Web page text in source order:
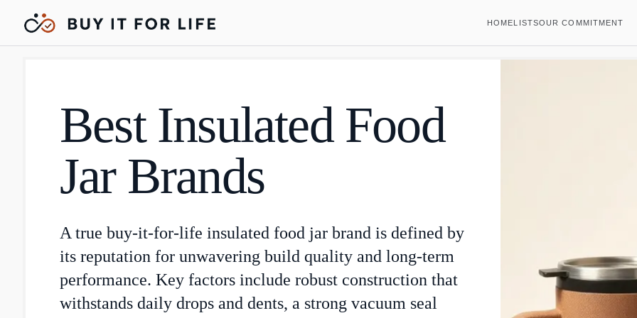
HOMELISTSOUR COMMITMENT
Best Insulated Food
Jar Brands
A true buy-it-for-life insulated food jar brand is defined by
its reputation for unwavering build quality and long-term
performance. Key factors include robust construction that
withstands daily drops and dents, a strong vacuum seal